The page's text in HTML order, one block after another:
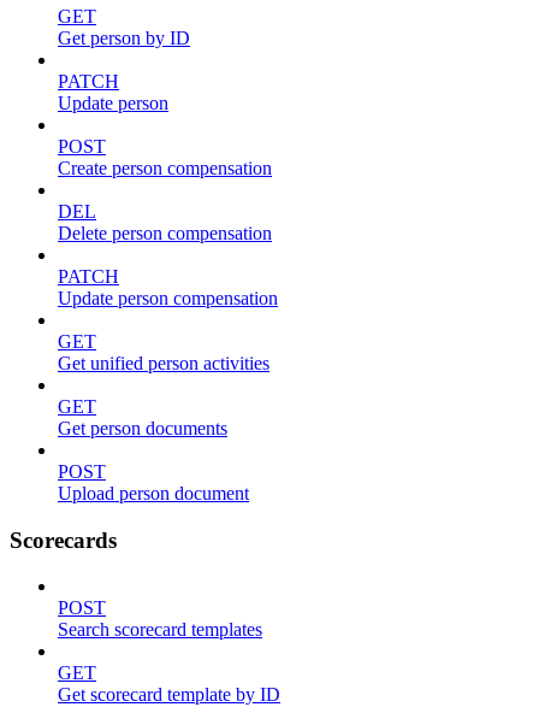
GET
Get person by ID
PATCH
Update person
POST
Create person compensation
DEL
Delete person compensation
PATCH
Update person compensation
GET
Get unified person activities
GET
Get person documents
POST
Upload person document
Scorecards
POST
Search scorecard templates
GET
Get scorecard template by ID